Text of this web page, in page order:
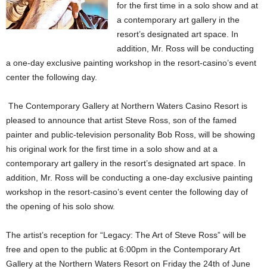
for the first time in a solo show and at
a contemporary art gallery in the
resort’s designated art space. In
addition, Mr. Ross will be conducting
a one-day exclusive painting workshop in the resort-casino’s event
center the following day.
The Contemporary Gallery at Northern Waters Casino Resort is
pleased to announce that artist Steve Ross, son of the famed
painter and public-television personality Bob Ross, will be showing
his original work for the first time in a solo show and at a
contemporary art gallery in the resort’s designated art space. In
addition, Mr. Ross will be conducting a one-day exclusive painting
workshop in the resort-casino’s event center the following day of
the opening of his solo show.
The artist’s reception for “Legacy: The Art of Steve Ross” will be
free and open to the public at 6:00pm in the Contemporary Art
Gallery at the Northern Waters Resort on Friday the 24th of June